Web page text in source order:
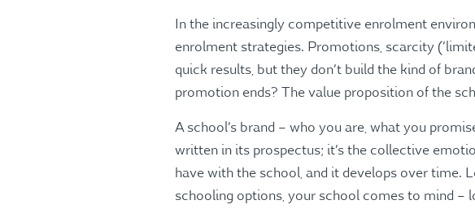
In the increasingly competitive enrolment
enrolment strategies. Promotions, scarcity
quick results, but they don’t build the kind of
promotion ends? The value proposition of the
A school’s brand – who you are, what you
written in its prospectus; it’s the collective
have with the school, and it develops over time.
schooling options, your school comes to mind –